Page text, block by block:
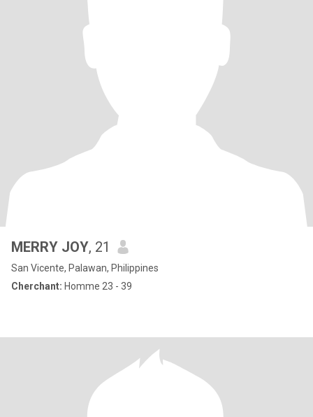
MERRY JOY, 21
San Vicente, Palawan, Philippines
Cherchant: Homme 23 - 39